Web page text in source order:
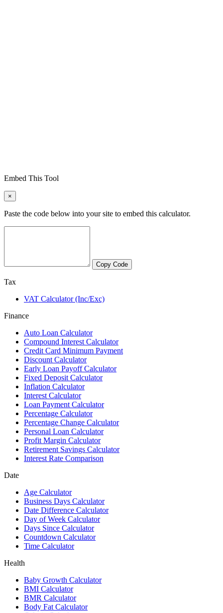
Embed This Tool
×
Paste the code below into your site to embed this calculator.
Copy Code
Tax
VAT Calculator (Inc/Exc)
Finance
Auto Loan Calculator
Compound Interest Calculator
Credit Card Minimum Payment
Discount Calculator
Early Loan Payoff Calculator
Fixed Deposit Calculator
Inflation Calculator
Interest Calculator
Loan Payment Calculator
Percentage Calculator
Percentage Change Calculator
Personal Loan Calculator
Profit Margin Calculator
Retirement Savings Calculator
Interest Rate Comparison
Date
Age Calculator
Business Days Calculator
Date Difference Calculator
Day of Week Calculator
Days Since Calculator
Countdown Calculator
Time Calculator
Health
Baby Growth Calculator
BMI Calculator
BMR Calculator
Body Fat Calculator